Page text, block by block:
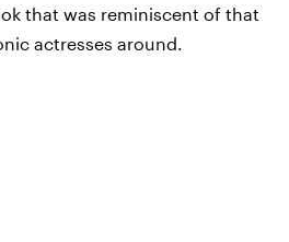
that was reminiscent of that
actresses around.